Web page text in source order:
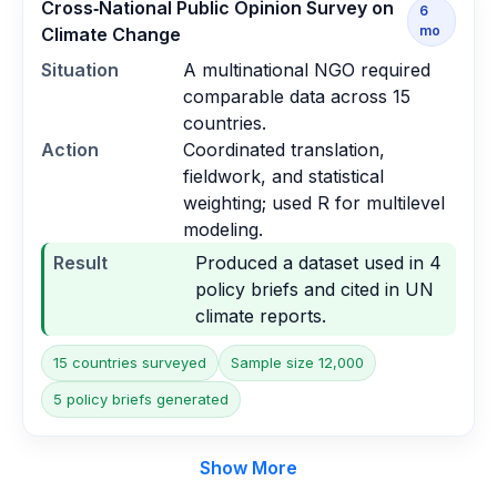
Cross‑National Public Opinion Survey on
Climate Change
6
mo
Situation
A multinational NGO required
comparable data across 15
countries.
Action
Coordinated translation,
fieldwork, and statistical
weighting; used R for multilevel
modeling.
Result
Produced a dataset used in 4
policy briefs and cited in UN
climate reports.
15 countries surveyed Sample size 12,000
5 policy briefs generated
Show More